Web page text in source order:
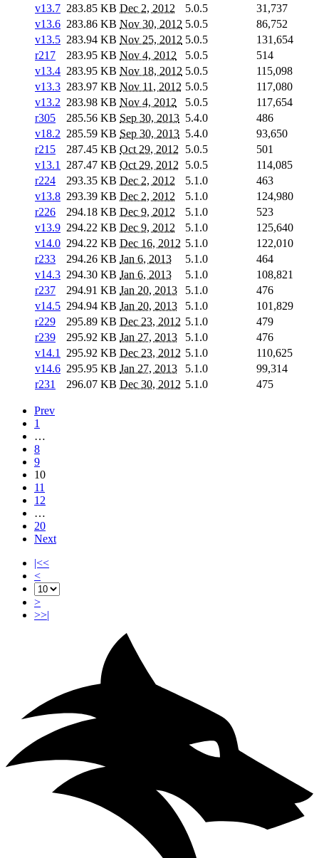
v13.7 283.85 KB Dec 2, 2012 5.0.5
31,737
v13.6 283.86 KB Nov 30, 2012 5.0.5
86,752
v13.5 283.94 KB Nov 25, 2012 5.0.5
131,654
r217
283.95 KB Nov 4, 2012 5.0.5
514
v13.4 283.95 KB Nov 18, 2012 5.0.5
115,098
v13.3 283.97 KB Nov 11, 2012 5.0.5
117,080
v13.2 283.98 KB Nov 4, 2012 5.0.5
117,654
r305
285.56 KB Sep 30, 2013 5.4.0
486
v18.2 285.59 KB Sep 30, 2013 5.4.0
93,650
r215
287.45 KB Oct 29, 2012 5.0.5
501
v13.1
287.47 KB Oct 29, 2012 5.0.5
114,085
r224
293.35 KB Dec 2, 2012 5.1.0
463
v13.8 293.39 KB Dec 2, 2012 5.1.0
124,980
r226
294.18 KB Dec 9, 2012 5.1.0
523
v13.9 294.22 KB Dec 9, 2012 5.1.0
125,640
v14.0 294.22 KB Dec 16, 2012 5.1.0
122,010
r233
294.26 KB Jan 6, 2013 5.1.0
464
v14.3 294.30 KB Jan 6, 2013 5.1.0
108,821
r237
294.91 KB Jan 20, 2013 5.1.0
476
v14.5 294.94 KB Jan 20, 2013 5.1.0
101,829
r229
295.89 KB Dec 23, 2012 5.1.0
479
r239
295.92 KB Jan 27, 2013 5.1.0
476
v14.1
295.92 KB Dec 23, 2012 5.1.0
110,625
v14.6 295.95 KB Jan 27, 2013 5.1.0
99,314
r231
296.07 KB Dec 30, 2012 5.1.0 475
Prev
1
…
8
9
10
11
12
…
20
Next
|<<
<
>
>>|